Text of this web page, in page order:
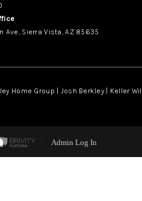
Ave, Sierra Vista, AZ 85635
Home Group | Josh Berkley | Keller
Admin Log In